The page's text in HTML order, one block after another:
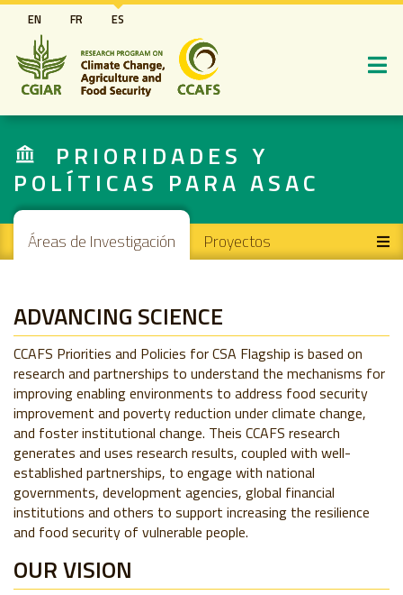
Pasar
al
contenido
principal
EN FR ES
PRIORIDADES Y
POLÍTICAS PARA ASAC
Main navigation
Áreas de Investigación Proyectos
ADVANCING SCIENCE
CCAFS Priorities and Policies for CSA Flagship is based on
research and partnerships to understand the mechanisms for
improving enabling environments to address food security
improvement and poverty reduction under climate change,
and foster institutional change. Theis CCAFS research
generates and uses research results, coupled with well-
established partnerships, to engage with national
governments, development agencies, global financial
institutions and others to support increasing the resilience
and food security of vulnerable people.
OUR VISION